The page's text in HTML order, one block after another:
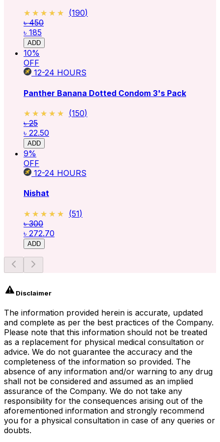
★★★★★
★★★★★ (190)
৳ 450
৳ 185
ADD
10%
OFF
12-24 HOURS
Panther Banana Dotted Condom 3's Pack
★★★★★
★★★★★ (150)
৳ 25
৳ 22.50
ADD
9%
OFF
12-24 HOURS
Nishat
★★★★★
★★★★★ (51)
৳ 300
৳ 272.70
ADD
Disclaimer
The information provided herein is accurate, updated
and complete as per the best practices of the Company.
Please note that this information should not be treated
as a replacement for physical medical consultation or
advice. We do not guarantee the accuracy and the
completeness of the information so provided. The
absence of any information and/or warning to any drug
shall not be considered and assumed as an implied
assurance of the Company. We do not take any
responsibility for the consequences arising out of the
aforementioned information and strongly recommend
you for a physical consultation in case of any queries or
doubts.